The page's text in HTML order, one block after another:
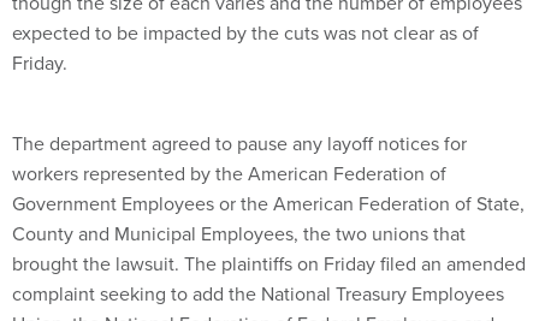
expected to be impacted by the cuts was not clear as of
Friday.
The department agreed to pause any layoff notices for
workers represented by the American Federation of
Government Employees or the American Federation of State,
County and Municipal Employees, the two unions that
brought the lawsuit. The plaintiffs on Friday filed an amended
complaint seeking to add the National Treasury Employees